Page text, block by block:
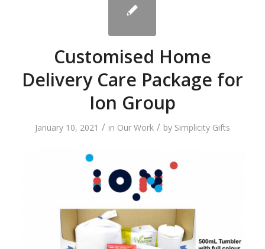
Customised Home
Delivery Care Package for
Ion Group
January 10, 2021 / in Our Work / by Simplicity Gifts